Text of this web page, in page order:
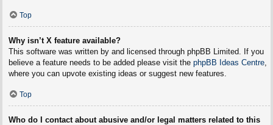
Top
Why isn’t X feature available?
This software was written by and licensed through phpBB Limited. If you
believe a feature needs to be added please visit the phpBB Ideas Centre,
where you can upvote existing ideas or suggest new features.
Top
Who do I contact about abusive and/or legal matters related to this